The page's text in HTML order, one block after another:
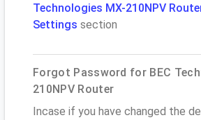
Technologies MX-210NPV
Settings section
Forgot Password for BEC
210NPV Router
Incase if you have changed the